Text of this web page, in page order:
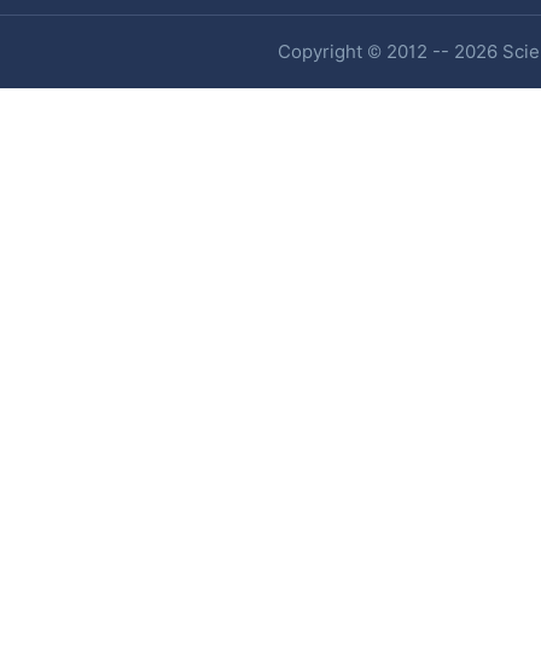
Copyright © 2012 -- 2026